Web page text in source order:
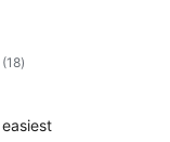
(18total
ratings
)